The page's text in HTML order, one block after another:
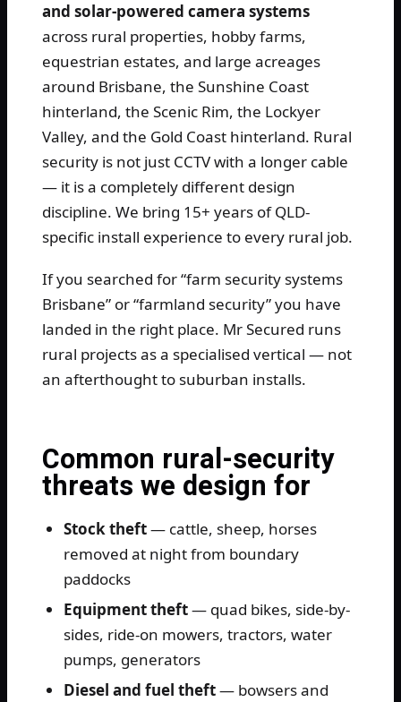
and solar-powered camera systems
across rural properties, hobby farms,
equestrian estates, and large acreages
around Brisbane, the Sunshine Coast
hinterland, the Scenic Rim, the Lockyer
Valley, and the Gold Coast hinterland. Rural
security is not just CCTV with a longer cable
— it is a completely different design
discipline. We bring 15+ years of QLD-
specific install experience to every rural job.
If you searched for “farm security systems
Brisbane” or “farmland security” you have
landed in the right place. Mr Secured runs
rural projects as a specialised vertical — not
an afterthought to suburban installs.
Common rural-security
threats we design for
Stock theft— cattle, sheep, horses
removed at night from boundary
paddocks
Equipment theft— quad bikes, side-by-
sides, ride-on mowers, tractors, water
pumps, generators
Diesel and fuel theft— bowsers and